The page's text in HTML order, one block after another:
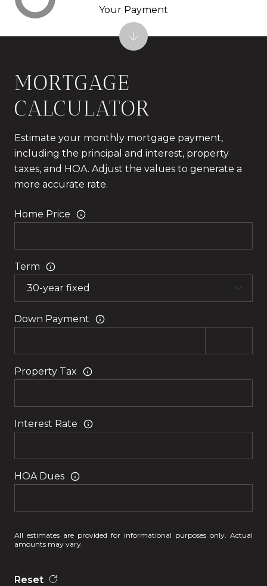
MORTGAGE
CALCULATOR
Estimate your monthly mortgage payment,
including the principal and interest, property
taxes, and HOA. Adjust the values to generate a
more accurate rate.
Home Price
Term
Down Payment
Property Tax
Interest Rate
HOA Dues
All estimates are provided for informational purposes only. Actual
amounts may vary.
Reset
Your Payment